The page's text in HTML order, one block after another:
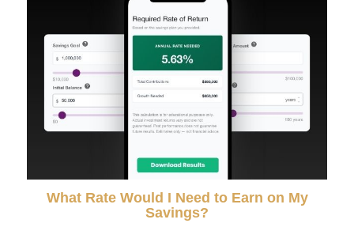
What Rate Would I Need to Earn on My
Savings?